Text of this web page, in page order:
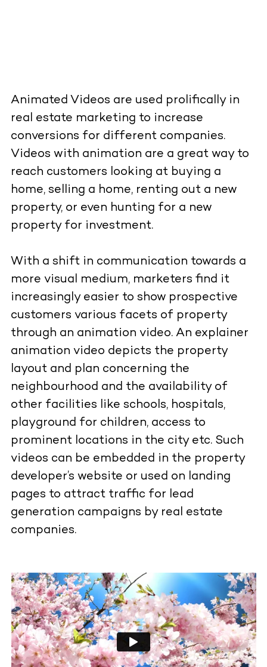
Animated Videos are used prolifically in
real estate marketing to increase
conversions for different companies.
Videos with animation are a great way to
reach customers looking at buying a
home, selling a home, renting out a new
property, or even hunting for a new
property for investment.
With a shift in communication towards a
more visual medium, marketers find it
increasingly easier to show prospective
customers various facets of property
through an animation video. An explainer
animation video depicts the property
layout and plan concerning the
neighbourhood and the availability of
other facilities like schools, hospitals,
playground for children, access to
prominent locations in the city etc. Such
videos can be embedded in the property
developer’s website or used on landing
pages to attract traffic for lead
generation campaigns by real estate
companies.